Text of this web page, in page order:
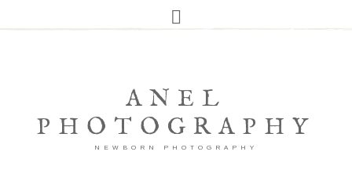
ANEL
PHOTOGRAPHY
NEWBORN PHOTOGRAPHY